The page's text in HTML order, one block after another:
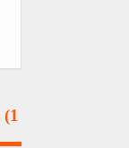
(1 Results)